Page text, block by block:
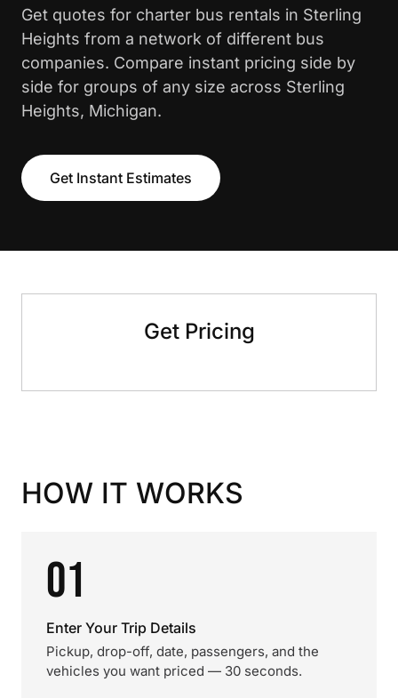
Get quotes for charter bus rentals in Sterling
Heights from a network of different bus
companies. Compare instant pricing side by
side for groups of any size across Sterling
Heights, Michigan.
Get Instant Estimates
Get Pricing
HOW IT WORKS
01
Enter Your Trip Details
Pickup, drop-off, date, passengers, and the
vehicles you want priced — 30 seconds.